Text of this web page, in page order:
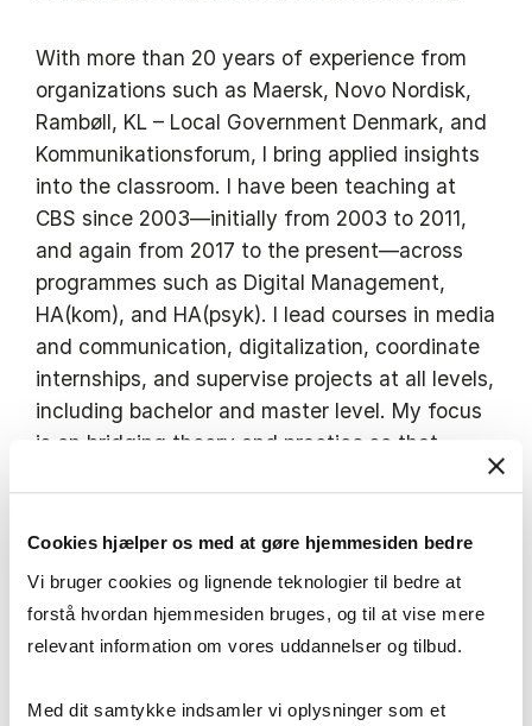
Cookies hjælper os med at gøre hjemmesiden bedre
Vi bruger cookies og lignende teknologier til bedre at
forstå hvordan hjemmesiden bruges, og til at vise mere
relevant information om vores uddannelser og tilbud.
Med dit samtykke indsamler vi oplysninger som et
With more than 20 years of experience from
organizations such as Maersk, Novo Nordisk,
Rambøll, KL – Local Government Denmark, and
Kommunikationsforum, I bring applied insights
into the classroom. I have been teaching at
CBS since 2003—initially from 2003 to 2011,
and again from 2017 to the present—across
programmes such as Digital Management,
HA(kom), and HA(psyk). I lead courses in media
and communication, digitalization, coordinate
internships, and supervise projects at all levels,
including bachelor and master level. My focus
is on bridging theory and practice so that
students leave CBS ready to make an informed
motivated by helping students grow—both as
professionals and as people. I help students
develop independent thinking, hands-on
communication skills, and the confidence to
of personal dedication in everything I do. Many